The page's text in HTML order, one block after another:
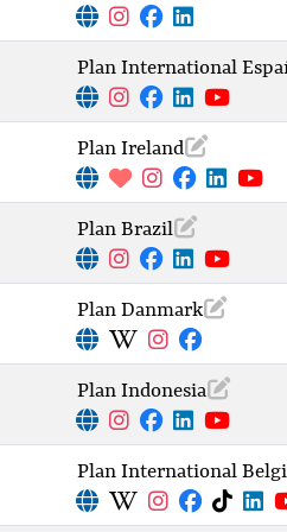
Plan International
Plan Ireland
Plan Brazil
Plan Danmark
Plan Indonesia
Plan International